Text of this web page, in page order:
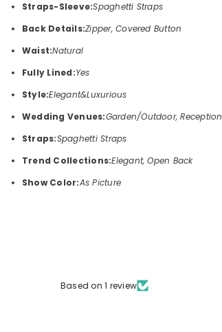
Straps-Sleeve:Spaghetti Straps
Back Details:Zipper, Covered Button
Waist:Natural
Fully Lined:Yes
Style:Elegant&Luxurious
Wedding Venues:Garden/Outdoor, Reception
Straps:Spaghetti Straps
Trend Collections:Elegant, Open Back
Show Color:As Picture
Based on 1 review